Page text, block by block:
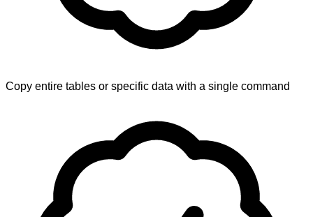
Copy entire tables or specific data with a single command